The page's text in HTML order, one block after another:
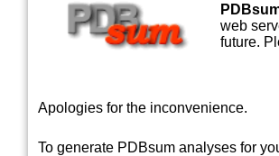
web
future.
Apologies for the inconvenience.
To generate PDBsum analyses for